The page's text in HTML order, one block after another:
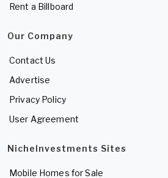
Rent a Billboard
Our Company
Contact Us
Advertise
Privacy Policy
User Agreement
NicheInvestments Sites
Mobile Homes for Sale